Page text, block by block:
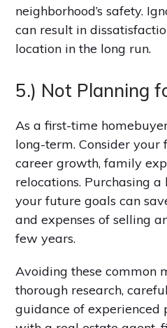
neighborhood’s safety.
can result in
location in the long run.
5.) Not Planning
As a first-time
long-term. Consider your
career growth, family
relocations. Purchasing
your future goals can
and expenses of selling
few years.
Avoiding these common
thorough research,
guidance of experienced